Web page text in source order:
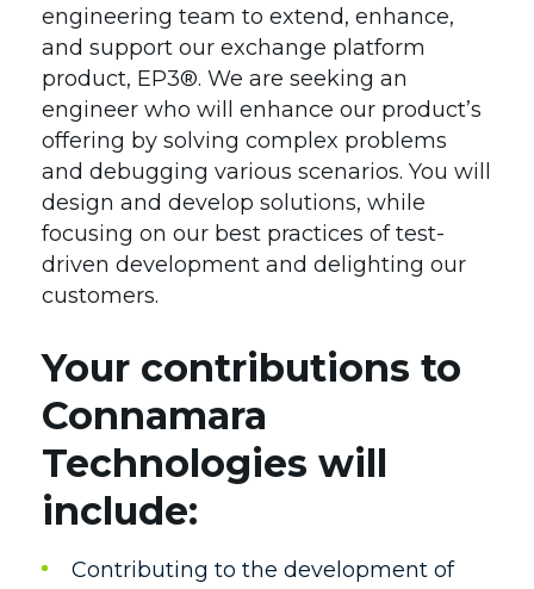
About
Team
Affiliations
Leadership
Awards
Careers
Contact
engineering team to extend, enhance,
and support our exchange platform
product, EP3®. We are seeking an
engineer who will enhance our product’s
offering by solving complex problems
and debugging various scenarios. You will
design and develop solutions, while
focusing on our best practices of test-
driven development and delighting our
customers.
Your contributions to
Connamara
Technologies will
include:
Contributing to the development of